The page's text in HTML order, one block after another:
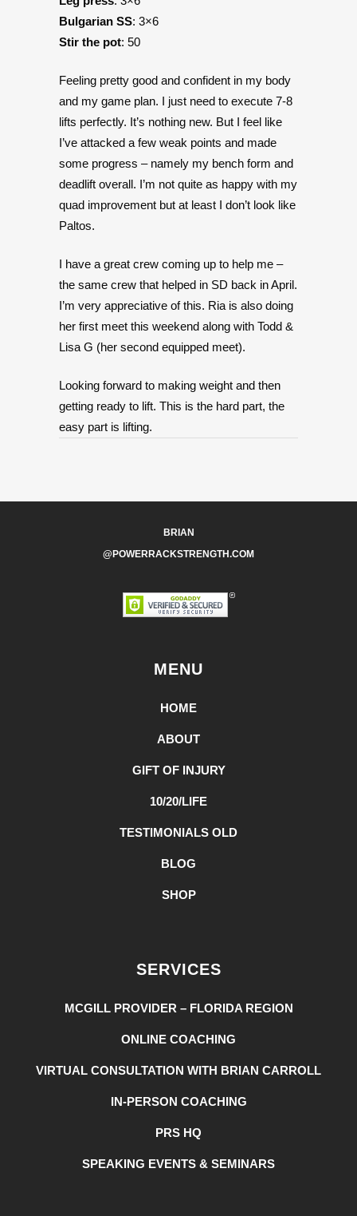
Bulgarian SS: 3×6
Stir the pot: 50
Feeling pretty good and confident in my body
and my game plan. I just need to execute 7-8
lifts perfectly. It’s nothing new. But I feel like
I’ve attacked a few weak points and made
some progress – namely my bench form and
deadlift overall. I’m not quite as happy with my
quad improvement but at least I don’t look like
Paltos.
I have a great crew coming up to help me –
the same crew that helped in SD back in April.
I’m very appreciative of this. Ria is also doing
her first meet this weekend along with Todd &
Lisa G (her second equipped meet).
Looking forward to making weight and then
getting ready to lift. This is the hard part, the
easy part is lifting.
BRIAN
@POWERRACKSTRENGTH.COM
MENU
HOME
ABOUT
GIFT OF INJURY
10/20/LIFE
TESTIMONIALS OLD
BLOG
SHOP
SERVICES
MCGILL PROVIDER – FLORIDA REGION
ONLINE COACHING
VIRTUAL CONSULTATION WITH BRIAN CARROLL
IN-PERSON COACHING
PRS HQ
SPEAKING EVENTS & SEMINARS